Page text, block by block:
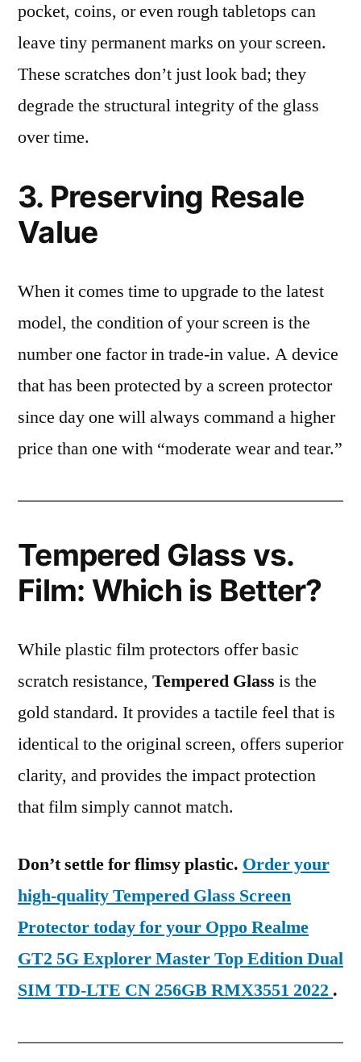
pocket, coins, or even rough tabletops can
leave tiny permanent marks on your screen.
These scratches don’t just look bad; they
degrade the structural integrity of the glass
over time.
3. Preserving Resale
Value
When it comes time to upgrade to the latest
model, the condition of your screen is the
number one factor in trade-in value. A device
that has been protected by a screen protector
since day one will always command a higher
price than one with “moderate wear and tear.”
Tempered Glass vs.
Film: Which is Better?
While plastic film protectors offer basic
scratch resistance, Tempered Glass is the
gold standard. It provides a tactile feel that is
identical to the original screen, offers superior
clarity, and provides the impact protection
that film simply cannot match.
Don’t settle for flimsy plastic. Order your
high-quality Tempered Glass Screen
Protector today for your Oppo Realme
GT2 5G Explorer Master Top Edition Dual
SIM TD-LTE CN 256GB RMX3551 2022 .